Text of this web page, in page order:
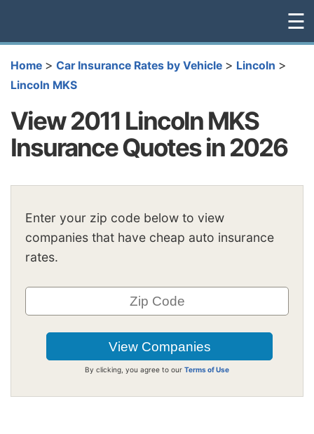
☰
Home > Car Insurance Rates by Vehicle > Lincoln >
Lincoln MKS
View 2011 Lincoln MKS
Insurance Quotes in 2026
Enter your zip code below to view
companies that have cheap auto insurance
rates.
By clicking, you agree to our Terms of Use